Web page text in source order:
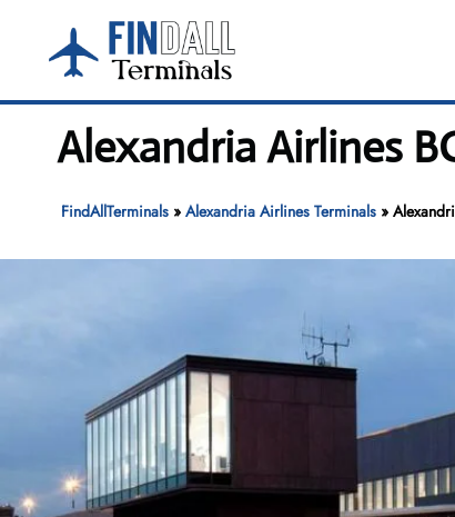
content
Alexandria Airlines
FindAllTerminals» Alexandria Airlines Terminals»